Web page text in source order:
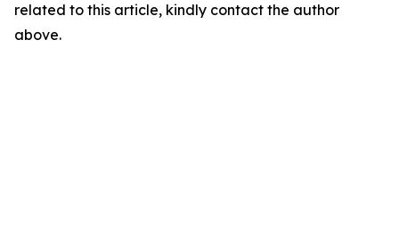
related to this article, kindly contact the author
above.